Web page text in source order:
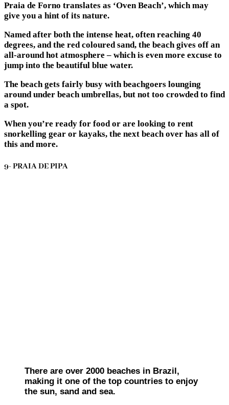
Praia de Forno translates as ‘Oven Beach’, which may
give you a hint of its nature.
Named after both the intense heat, often reaching 40
degrees, and the red coloured sand, the beach gives off an
all-around hot atmosphere – which is even more excuse to
jump into the beautiful blue water.
The beach gets fairly busy with beachgoers lounging
around under beach umbrellas, but not too crowded to find
a spot.
When you’re ready for food or are looking to rent
snorkelling gear or kayaks, the next beach over has all of
this and more.
9- PRAIA DE PIPA
There are over 2000 beaches in Brazil,
making it one of the top countries to enjoy
the sun, sand and sea.